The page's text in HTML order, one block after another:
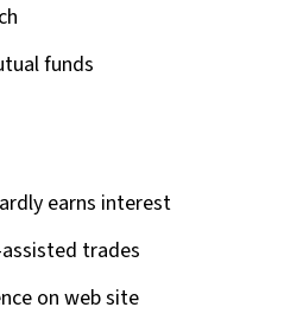
funds
earns interest
trades
on web site